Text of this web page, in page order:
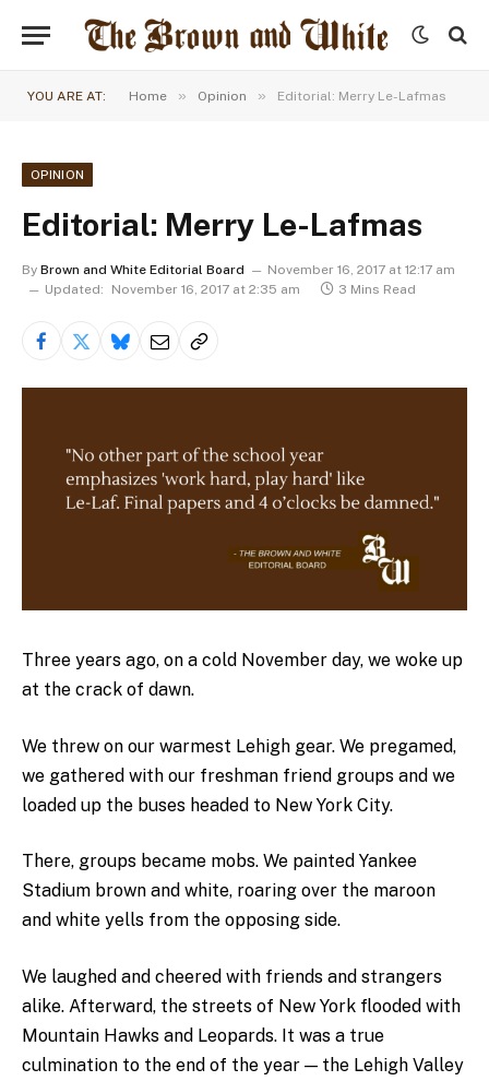
YOU ARE AT: Home » Opinion » Editorial: Merry Le-Lafmas
OPINION
Editorial: Merry Le-Lafmas
By Brown and White Editorial Board
November 16, 2017 at 12:17 am
Updated:
November 16, 2017 at 2:35 am 3 Mins Read
Three years ago, on a cold November day, we woke up
at the crack of dawn.
We threw on our warmest Lehigh gear. We pregamed,
we gathered with our freshman friend groups and we
loaded up the buses headed to New York City.
There, groups became mobs. We painted Yankee
Stadium brown and white, roaring over the maroon
and white yells from the opposing side.
We laughed and cheered with friends and strangers
alike. Afterward, the streets of New York flooded with
Mountain Hawks and Leopards. It was a true
culmination to the end of the year — the Lehigh Valley